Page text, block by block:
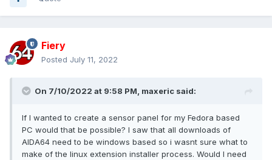
Fiery
Posted July 11, 2022
On 7/10/2022 at 9:58 PM, maxeric said:
If I wanted to create a sensor panel for my Fedora based
PC would that be possible? I saw that all downloads of
AIDA64 need to be windows based so i wasnt sure what to
make of the linux extension installer process. Would I need